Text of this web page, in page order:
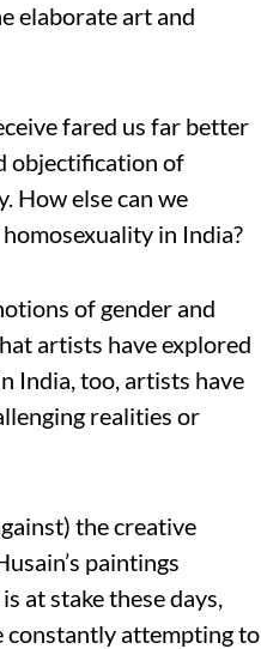
elaborate art and
fared us far better
objectification of
How else can we
in India?
of gender and
artists have explored
India, too, artists have
realities or
the creative
paintings
at stake these days,
constantly attempting to